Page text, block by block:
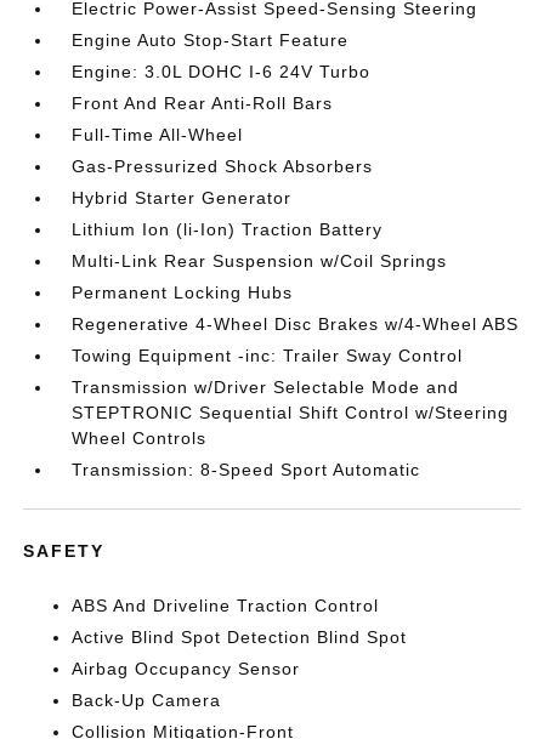
Electric Power-Assist Speed-Sensing Steering
Engine Auto Stop-Start Feature
Engine: 3.0L DOHC I-6 24V Turbo
Front And Rear Anti-Roll Bars
Full-Time All-Wheel
Gas-Pressurized Shock Absorbers
Hybrid Starter Generator
Lithium Ion (li-Ion) Traction Battery
Multi-Link Rear Suspension w/Coil Springs
Permanent Locking Hubs
Regenerative 4-Wheel Disc Brakes w/4-Wheel ABS
Towing Equipment -inc: Trailer Sway Control
Transmission w/Driver Selectable Mode and
STEPTRONIC Sequential Shift Control w/Steering
Wheel Controls
Transmission: 8-Speed Sport Automatic
SAFETY
ABS And Driveline Traction Control
Active Blind Spot Detection Blind Spot
Airbag Occupancy Sensor
Back-Up Camera
Collision Mitigation-Front